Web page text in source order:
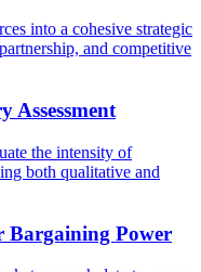
into a cohesive strategic
and competitive
the intensity of
both qualitative and
Bargaining Power